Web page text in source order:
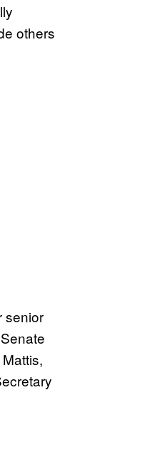
others
senior